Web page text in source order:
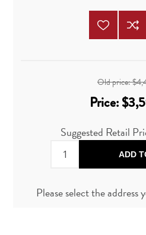
Old price:
Price:
Suggested Retail
ADD
Please select the address